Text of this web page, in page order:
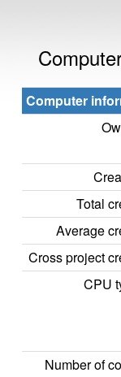
Computer
Total
Average
Cross project
CPU
Number of